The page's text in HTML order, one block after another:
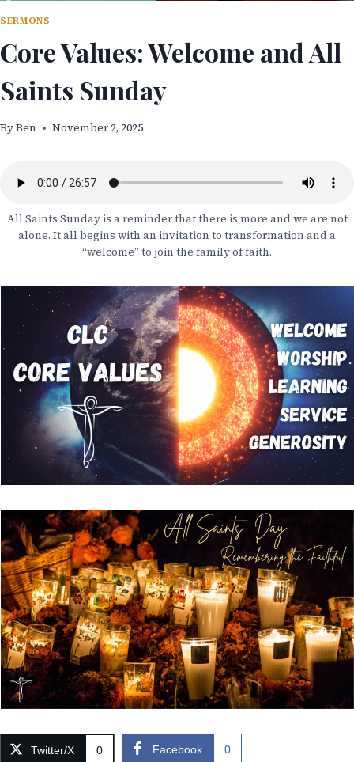
SERMONS
Core Values: Welcome and All
Saints Sunday
ByBen November 2, 2025
All Saints Sunday is a reminder that there is more and we are not
alone. It all begins with an invitation to transformation and a
“welcome” to join the family of faith.
Twitter/X 0 Facebook 0